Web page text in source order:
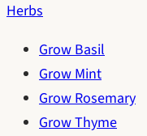
Herbs
Grow Basil
Grow Mint
Grow Rosemary
Grow Thyme